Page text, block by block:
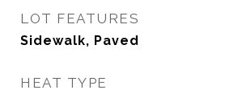
LOT FEATURES
Sidewalk, Paved
HEAT TYPE